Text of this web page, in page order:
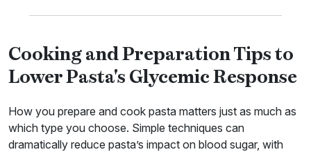
Cooking and Preparation Tips to
Lower Pasta's Glycemic Response
How you prepare and cook pasta matters just as much as
which type you choose. Simple techniques can
dramatically reduce pasta’s impact on blood sugar, with